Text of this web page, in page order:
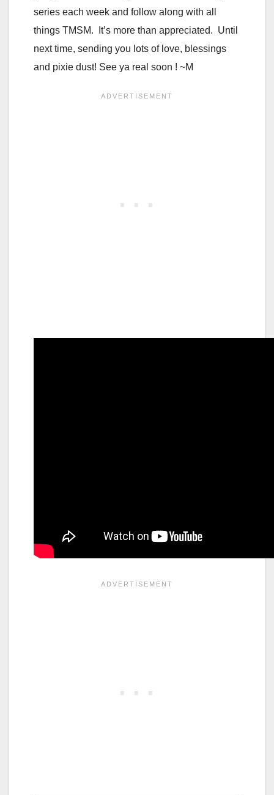
series each week and follow along with all
things TMSM. It’s more than appreciated. Until
next time, sending you lots of love, blessings
and pixie dust! See ya real soon ! ~M